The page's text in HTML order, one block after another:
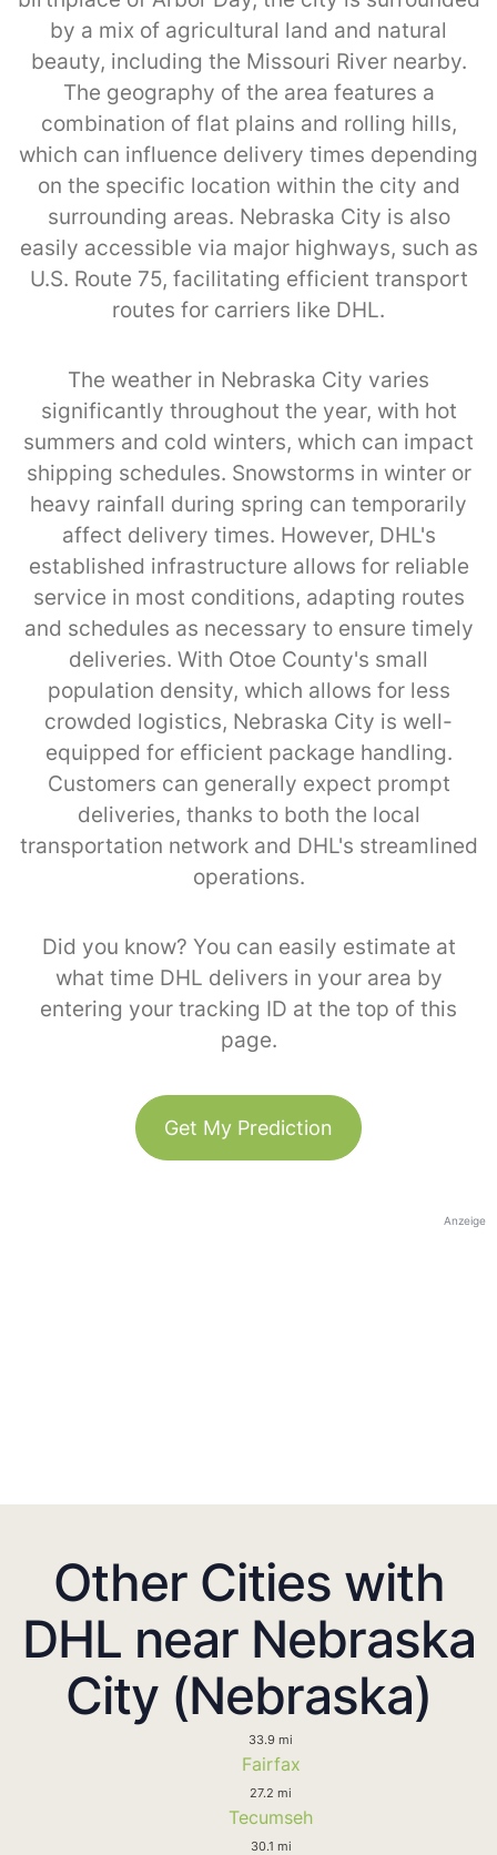
by a mix of agricultural land and natural
beauty, including the Missouri River nearby.
The geography of the area features a
combination of flat plains and rolling hills,
which can influence delivery times depending
on the specific location within the city and
surrounding areas. Nebraska City is also
easily accessible via major highways, such as
U.S. Route 75, facilitating efficient transport
routes for carriers like DHL.
The weather in Nebraska City varies
significantly throughout the year, with hot
summers and cold winters, which can impact
shipping schedules. Snowstorms in winter or
heavy rainfall during spring can temporarily
affect delivery times. However, DHL's
established infrastructure allows for reliable
service in most conditions, adapting routes
and schedules as necessary to ensure timely
deliveries. With Otoe County's small
population density, which allows for less
crowded logistics, Nebraska City is well-
equipped for efficient package handling.
Customers can generally expect prompt
deliveries, thanks to both the local
transportation network and DHL's streamlined
operations.
Did you know? You can easily estimate at
what time DHL delivers in your area by
entering your tracking ID at the top of this
page.
Get My Prediction
Anzeige
Other Cities with
DHL near Nebraska
City (Nebraska)
33.9 mi
Fairfax
27.2 mi
Tecumseh
30.1 mi